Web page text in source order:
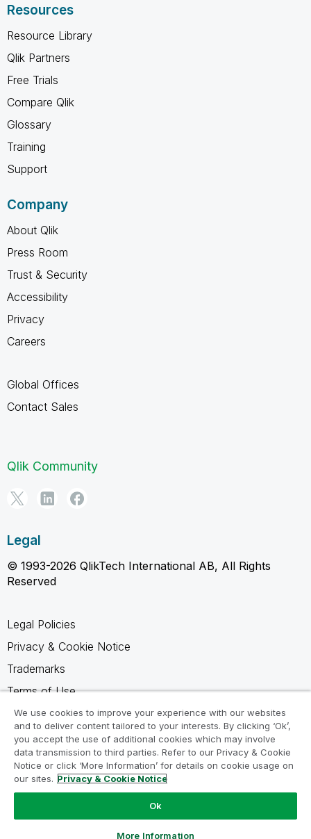
Resources
Resource Library
Qlik Partners
Free Trials
Compare Qlik
Glossary
Training
Support
Company
About Qlik
Press Room
Trust & Security
Accessibility
Privacy
Careers
Global Offices
Contact Sales
Qlik Community
Legal
© 1993-2026 QlikTech International AB, All Rights
Reserved
Legal Policies
Privacy & Cookie Notice
Trademarks
Terms of Use
Legal Agreements
Product Terms
Do not share my info
We use cookies to improve your experience with our websites
and to deliver content tailored to your interests. By clicking ‘Ok’,
you accept the use of additional cookies which may involve
data transmission to third parties. Refer to our Privacy & Cookie
Notice or click ‘More Information’ for details on cookie usage on
our sites. Privacy & Cookie Notice
Ok
More Information